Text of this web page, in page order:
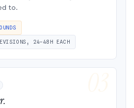
to.
24–48H EACH